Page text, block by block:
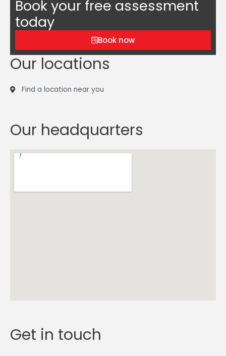
Book your free assessment
today
Book now
Our locations
Find a location near you
Our headquarters
Get in touch